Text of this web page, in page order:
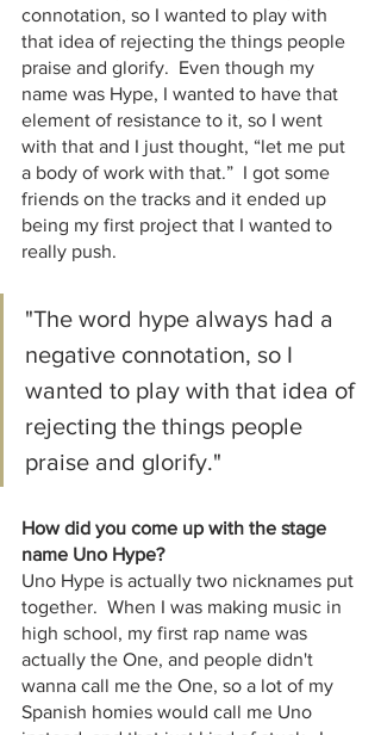
connotation, so I wanted to play with
that idea of rejecting the things people
praise and glorify.  Even though my
name was Hype, I wanted to have that
element of resistance to it, so I went
with that and I just thought, “let me put
a body of work with that.”  I got some
friends on the tracks and it ended up
being my first project that I wanted to
really push.
"The word hype always had a
negative connotation, so I
wanted to play with that idea of
rejecting the things people
praise and glorify."
How did you come up with the stage
name Uno Hype?
Uno Hype is actually two nicknames put
together.  When I was making music in
high school, my first rap name was
actually the One, and people didn't
wanna call me the One, so a lot of my
Spanish homies would call me Uno